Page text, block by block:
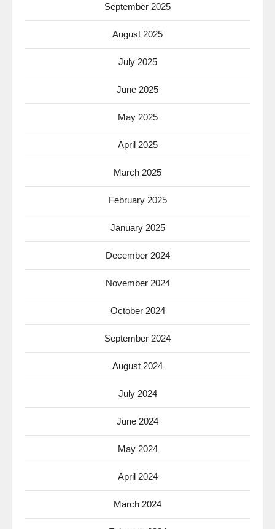
September 2025
August 2025
July 2025
June 2025
May 2025
April 2025
March 2025
February 2025
January 2025
December 2024
November 2024
October 2024
September 2024
August 2024
July 2024
June 2024
May 2024
April 2024
March 2024